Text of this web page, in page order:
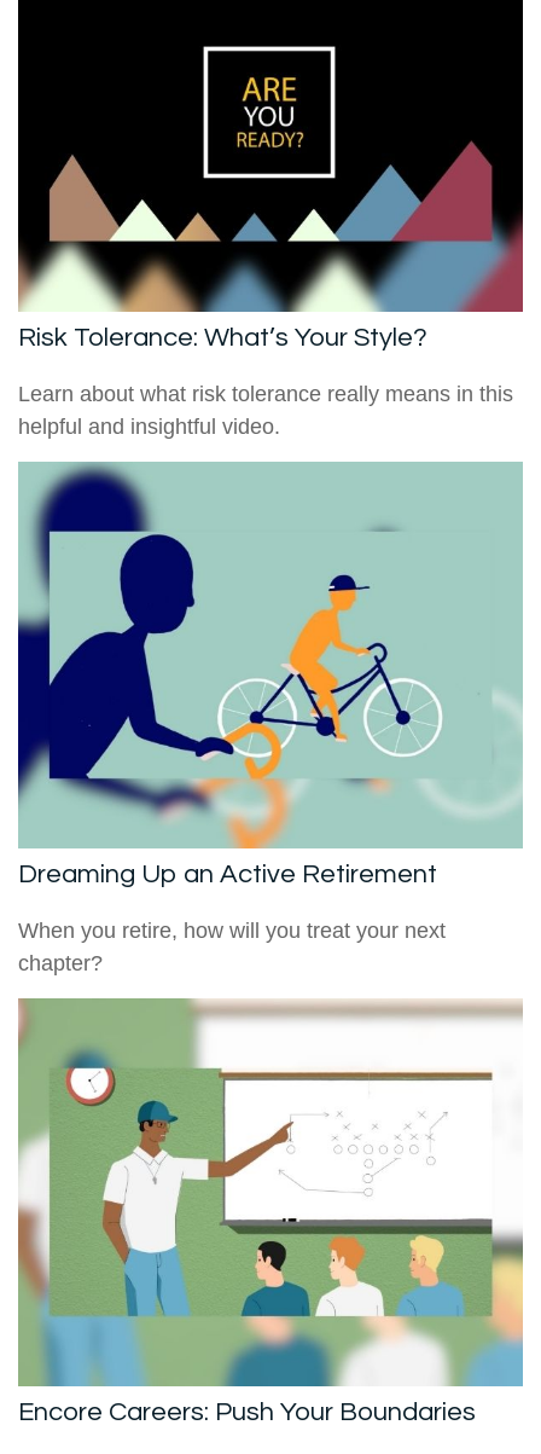
Risk Tolerance: What’s Your Style?
Learn about what risk tolerance really means in this
helpful and insightful video.
Dreaming Up an Active Retirement
When you retire, how will you treat your next
chapter?
Encore Careers: Push Your Boundaries